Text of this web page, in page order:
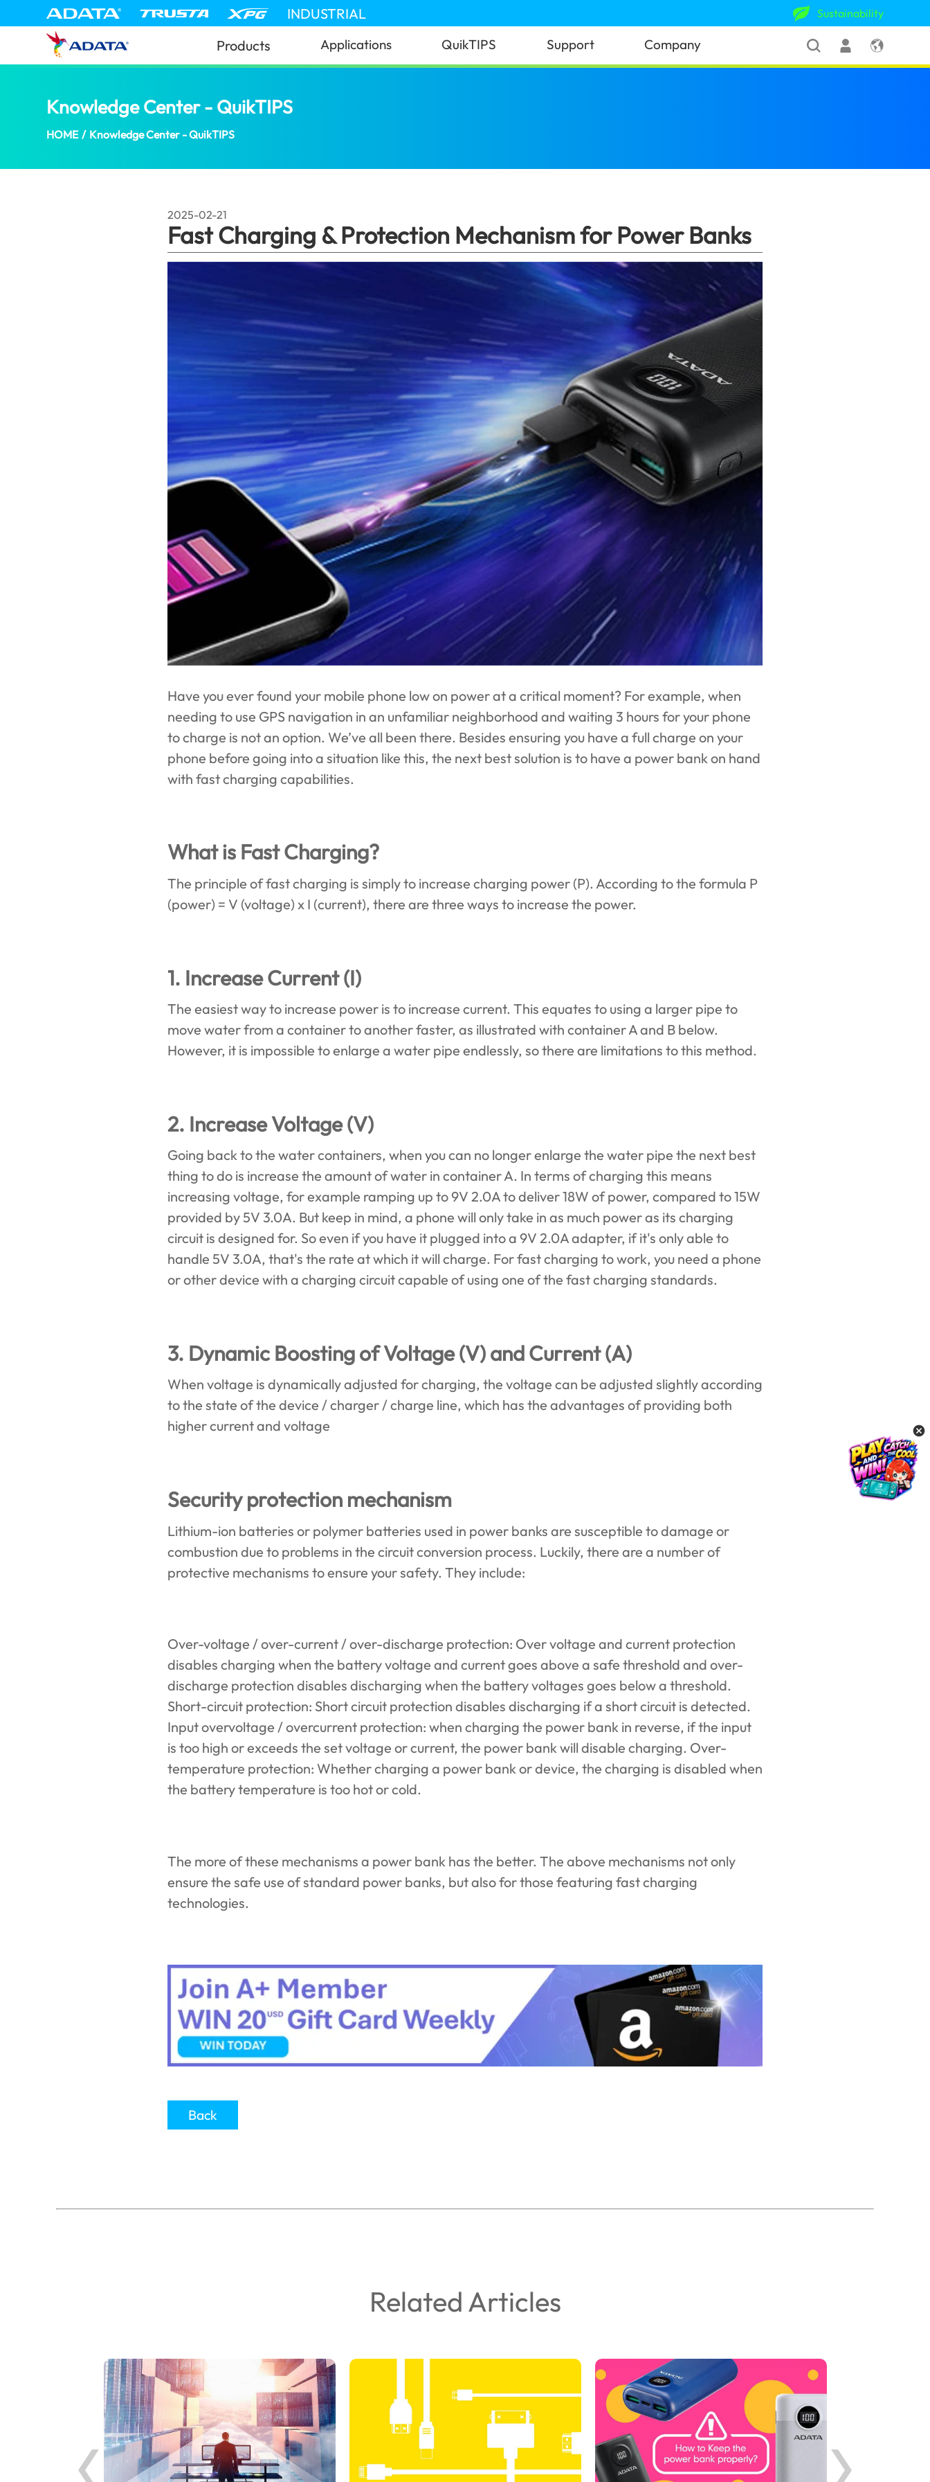
INDUSTRIAL Sustainability
Products Applications QuikTIPS Support Company
Knowledge Center - QuikTIPSFast Charging & Protection Mechanism for Power Banks
HOME / Knowledge Center - QuikTIPS
2025-02-21
Fast Charging & Protection Mechanism for Power Banks
Have you ever found your mobile phone low on power at a critical moment? For example, when
needing to use GPS navigation in an unfamiliar neighborhood and waiting 3 hours for your phone
to charge is not an option. We’ve all been there. Besides ensuring you have a full charge on your
phone before going into a situation like this, the next best solution is to have a power bank on hand
with fast charging capabilities.
What is Fast Charging?
The principle of fast charging is simply to increase charging power (P). According to the formula P
(power) = V (voltage) x I (current), there are three ways to increase the power.
1. Increase Current (I)
The easiest way to increase power is to increase current. This equates to using a larger pipe to
move water from a container to another faster, as illustrated with container A and B below.
However, it is impossible to enlarge a water pipe endlessly, so there are limitations to this method.
2. Increase Voltage (V)
Going back to the water containers, when you can no longer enlarge the water pipe the next best
thing to do is increase the amount of water in container A. In terms of charging this means
increasing voltage, for example ramping up to 9V 2.0A to deliver 18W of power, compared to 15W
provided by 5V 3.0A. But keep in mind, a phone will only take in as much power as its charging
circuit is designed for. So even if you have it plugged into a 9V 2.0A adapter, if it's only able to
handle 5V 3.0A, that's the rate at which it will charge. For fast charging to work, you need a phone
or other device with a charging circuit capable of using one of the fast charging standards.
3. Dynamic Boosting of Voltage (V) and Current (A)
When voltage is dynamically adjusted for charging, the voltage can be adjusted slightly according
to the state of the device / charger / charge line, which has the advantages of providing both
higher current and voltage
Security protection mechanism
Lithium-ion batteries or polymer batteries used in power banks are susceptible to damage or
combustion due to problems in the circuit conversion process. Luckily, there are a number of
protective mechanisms to ensure your safety. They include:
Over-voltage / over-current / over-discharge protection: Over voltage and current protection
disables charging when the battery voltage and current goes above a safe threshold and over-
discharge protection disables discharging when the battery voltages goes below a threshold.
Short-circuit protection: Short circuit protection disables discharging if a short circuit is detected.
Input overvoltage / overcurrent protection: when charging the power bank in reverse, if the input
is too high or exceeds the set voltage or current, the power bank will disable charging. Over-
temperature protection: Whether charging a power bank or device, the charging is disabled when
the battery temperature is too hot or cold.
The more of these mechanisms a power bank has the better. The above mechanisms not only
ensure the safe use of standard power banks, but also for those featuring fast charging
technologies.
Back
Related Articles